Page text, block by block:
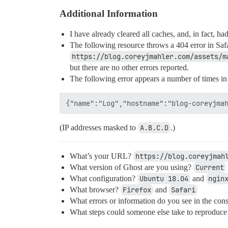
Additional Information
I have already cleared all caches, and, in fact,
The following resource throws a 404 error in
https://blog.coreyjmahler.com/assets/
but there are no other errors reported.
The following error appears a number of times
(IP addresses masked to A.B.C.D .)
What’s your URL? https://
What version of Ghost are you using? Current
What configuration? Ubuntu 18.04 and nginx
What browser? Firefox and Safari
What errors or information do you see in the
What steps could someone else take to